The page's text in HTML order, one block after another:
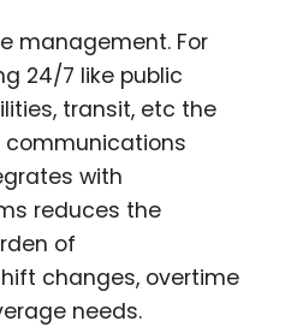
management. For
24/7 like public
transit, etc the
with
reduces the
of
changes, overtime
needs.